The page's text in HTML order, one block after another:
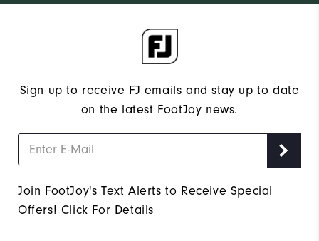
Sign up to receive FJ emails and stay up to date
on the latest FootJoy news.
Join FootJoy's Text Alerts to Receive Special
Offers! Click For Details